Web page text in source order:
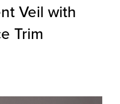
Veil with
Trim